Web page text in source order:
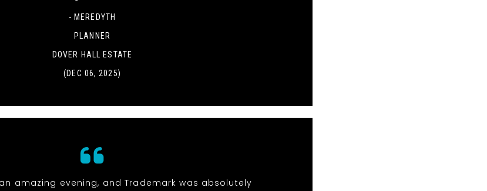
- MEREDYTH
PLANNER
DOVER HALL ESTATE
(DEC 06, 2025)
an amazing evening, and Trademark was absolutely